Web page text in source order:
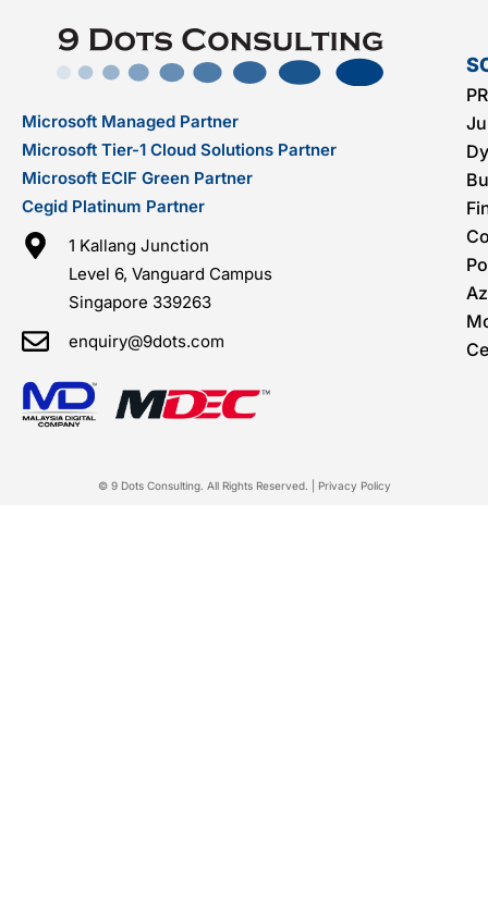
Microsoft Managed Partner
Microsoft Tier-1 Cloud Solutions Partner
Microsoft ECIF Green Partner
Cegid Platinum Partner
1 Kallang Junction
Level 6, Vanguard Campus
Singapore 339263
enquiry@9dots.com
© 9 Dots Consulting. All Rights Reserved. | Privacy Policy